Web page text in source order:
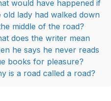
would have happened if
old lady had walked down
middle of the road?
does the writer mean
he says he never reads
books for pleasure?
is a road called a road?